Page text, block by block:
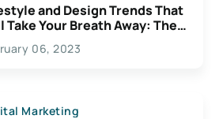
and Design Trends That
Take Your Breath Away: The
Possibilities For
06, 2023
Marketing